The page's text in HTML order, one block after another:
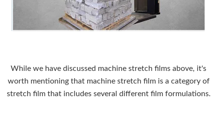
While we have discussed machine stretch films above, it's
worth mentioning that machine stretch film is a category of
stretch film that includes several different film formulations.